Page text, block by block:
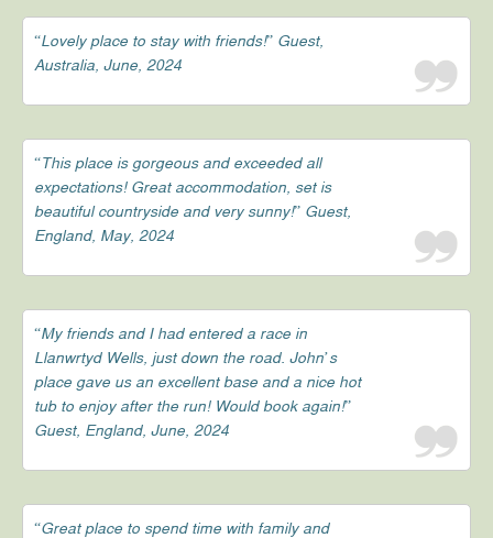
“Lovely place to stay with friends!” Guest,
Australia, June, 2024
“This place is gorgeous and exceeded all
expectations! Great accommodation, set is
beautiful countryside and very sunny!” Guest,
England, May, 2024
“My friends and I had entered a race in
Llanwrtyd Wells, just down the road. John’s
place gave us an excellent base and a nice hot
tub to enjoy after the run! Would book again!”
Guest, England, June, 2024
“Great place to spend time with family and